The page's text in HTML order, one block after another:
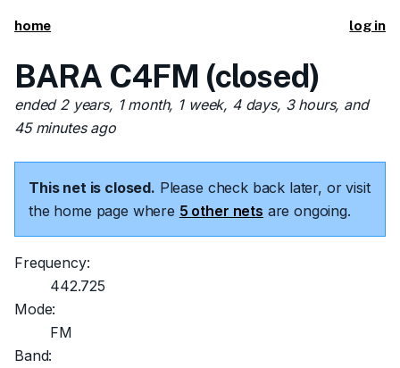
home log in
BARA C4FM (closed)
ended 2 years, 1 month, 1 week, 4 days, 3 hours, and
45 minutes ago
This net is closed. Please check back later, or visit
the home page where 5 other nets are ongoing.
Frequency:
442.725
Mode:
FM
Band: